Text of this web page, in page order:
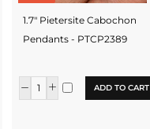
1.7" Pietersite Cabochon
Pendants - PTCP2389
ADD TO CART